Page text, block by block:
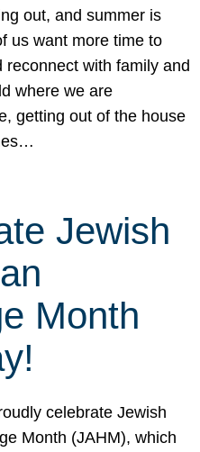
out, and summer is
us want more time to
reconnect with family and
where we are
getting out of the house
Jewish
Month
celebrate Jewish
Month (JAHM), which